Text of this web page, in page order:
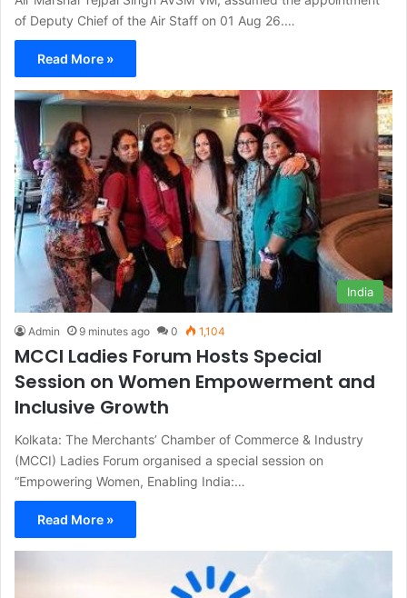
of Deputy Chief of the Air Staff on 01 Aug 26.…
Read More »
India
Admin 9 minutes ago 0 1,104
MCCI Ladies Forum Hosts Special
Session on Women Empowerment and
Inclusive Growth
Kolkata: The Merchants’ Chamber of Commerce & Industry
(MCCI) Ladies Forum organised a special session on
“Empowering Women, Enabling India:…
Read More »